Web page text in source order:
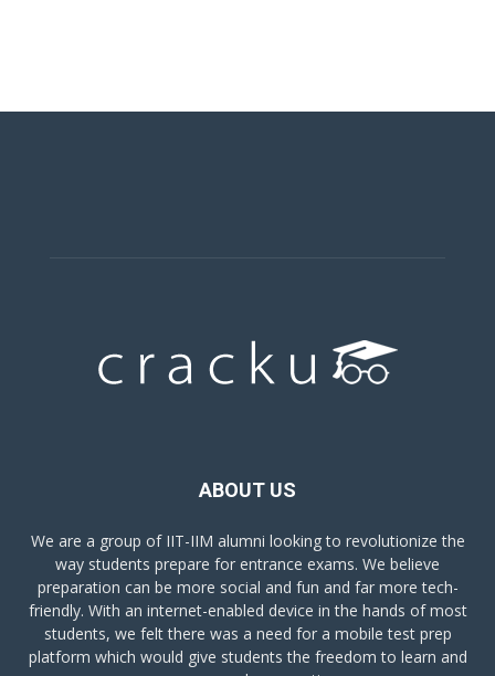
ABOUT US
We are a group of IIT-IIM alumni looking to revolutionize the
way students prepare for entrance exams. We believe
preparation can be more social and fun and far more tech-
friendly. With an internet-enabled device in the hands of most
students, we felt there was a need for a mobile test prep
platform which would give students the freedom to learn and